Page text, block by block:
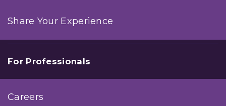
Share Your Experience
For Professionals
Careers